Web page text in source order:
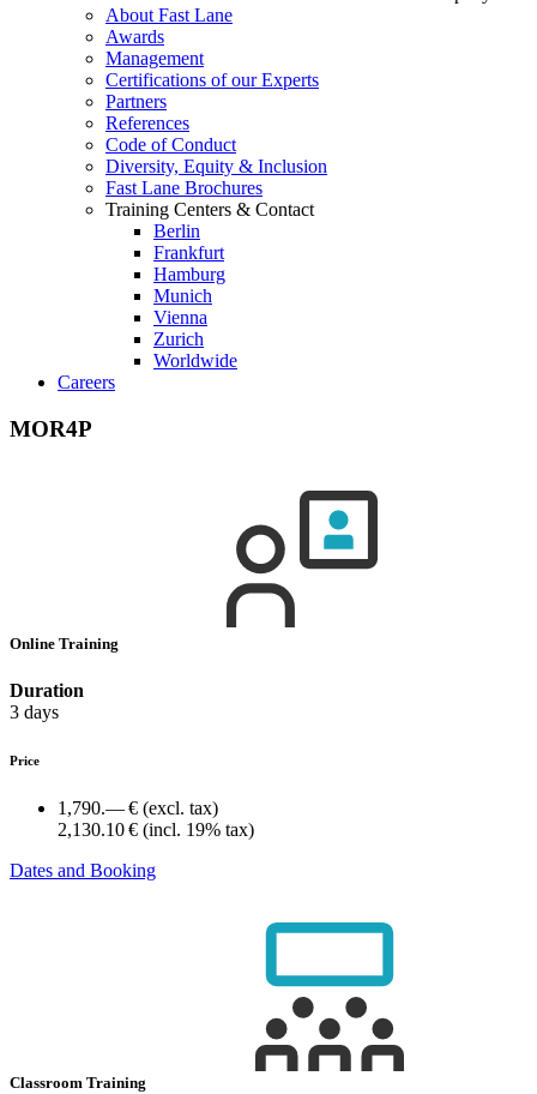
About Fast Lane
Awards
Management
Certifications of our Experts
Partners
References
Code of Conduct
Diversity, Equity & Inclusion
Fast Lane Brochures
Training Centers & Contact
Berlin
Frankfurt
Hamburg
Munich
Vienna
Zurich
Worldwide
Careers
MOR4P
Online Training
Duration
3 days
Price
1,790.— € (excl. tax)
2,130.10 € (incl. 19% tax)
Dates and Booking
Classroom Training